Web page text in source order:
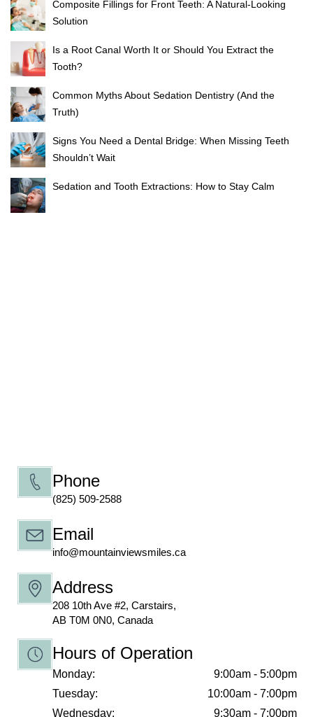
Composite Fillings for Front Teeth: A Natural-Looking
Solution
Is a Root Canal Worth It or Should You Extract the
Tooth?
Common Myths About Sedation Dentistry (And the
Truth)
Signs You Need a Dental Bridge: When Missing Teeth
Shouldn’t Wait
Sedation and Tooth Extractions: How to Stay Calm
Phone
(825) 509-2588
Email
info@mountainviewsmiles.ca
Address
208 10th Ave #2, Carstairs,
AB T0M 0N0, Canada
Hours of Operation
Monday:
9:00am - 5:00pm
Tuesday:
10:00am - 7:00pm
Wednesday:
9:30am - 7:00pm